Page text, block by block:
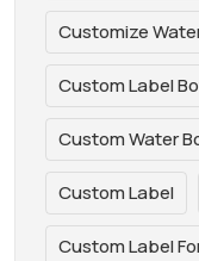
Customize
Custom Label
Custom Water
Custom Label
Custom Label